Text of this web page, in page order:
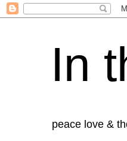
In
peace love &